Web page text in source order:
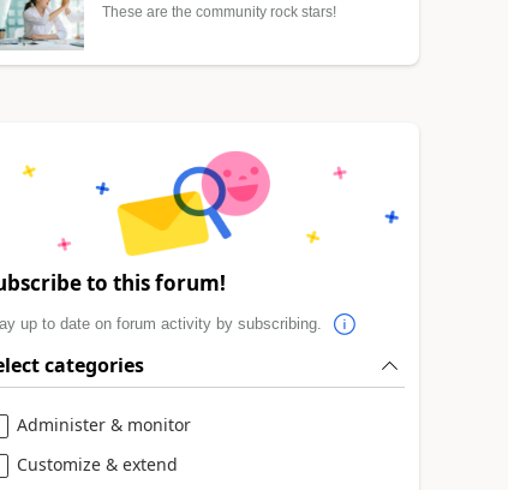
These are the community rock stars!
to this forum!
up to date on forum activity by subscribing.
categories
Administer & monitor
Customize & extend